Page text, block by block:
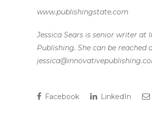
www.publishingstate.com
Jessica Sears is senior writer at
Publishing. She can be reached
Facebook LinkedIn